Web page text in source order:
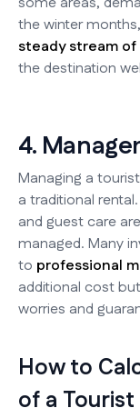
the winter
steady stream
the destination
4.
Managing a
a traditional rental.
and guest care
managed. Many
to professional
additional cost
worries and
How to
of a